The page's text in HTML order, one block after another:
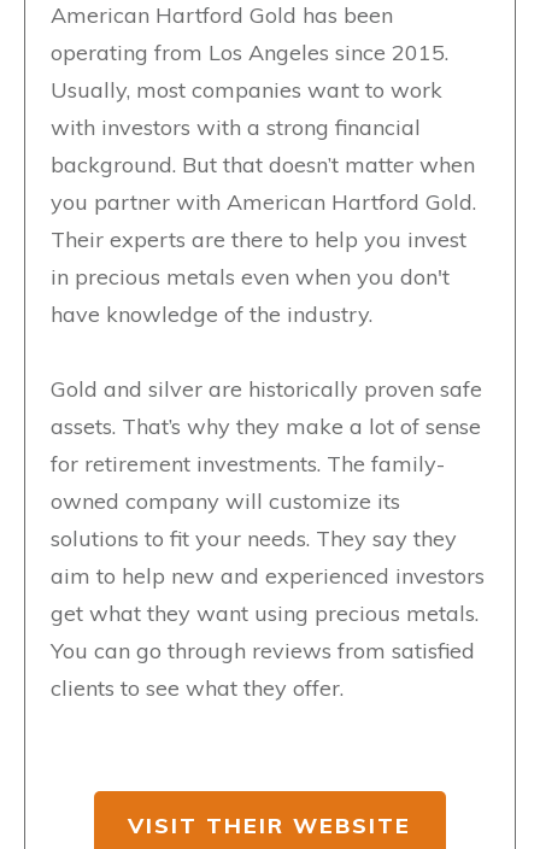
American Hartford Gold has been
operating from Los Angeles since 2015.
Usually, most companies want to work
with investors with a strong financial
background. But that doesn’t matter when
you partner with American Hartford Gold.
Their experts are there to help you invest
in precious metals even when you don't
have knowledge of the industry.
Gold and silver are historically proven safe
assets. That’s why they make a lot of sense
for retirement investments. The family-
owned company will customize its
solutions to fit your needs. They say they
aim to help new and experienced investors
get what they want using precious metals.
You can go through reviews from satisfied
clients to see what they offer.
VISIT THEIR WEBSITE